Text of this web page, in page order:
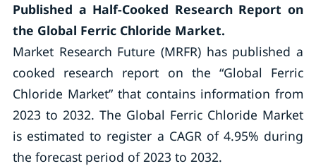
Published a Half-Cooked Research Report on
the Global Ferric Chloride Market.
Market Research Future (MRFR) has published a
cooked research report on the “Global Ferric
Chloride Market” that contains information from
2023 to 2032. The Global Ferric Chloride Market
is estimated to register a CAGR of 4.95% during
the forecast period of 2023 to 2032.